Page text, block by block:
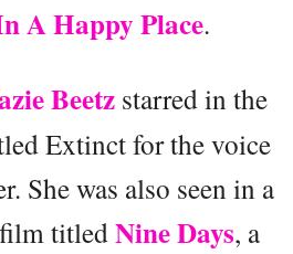
A Happy Place.
Beetzstarred in the
Extinct for the voice
She was also seen in a
titledNine Days, a